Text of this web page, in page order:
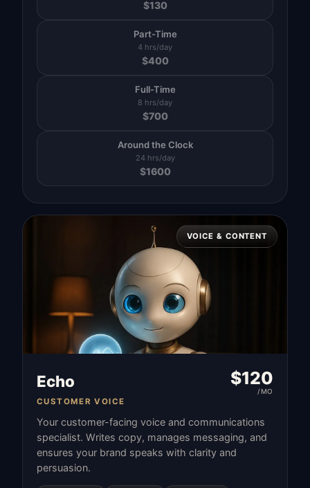
$130
Part-Time
4 hrs/day
$400
Full-Time
8 hrs/day
$700
Around the Clock
24 hrs/day
$1600
VOICE & CONTENT
Echo
CUSTOMER VOICE
$120
/MO
Your customer-facing voice and communications
specialist. Writes copy, manages messaging, and
ensures your brand speaks with clarity and
persuasion.